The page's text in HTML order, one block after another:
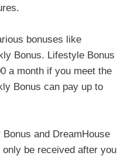
bonuses like
Bonus. Lifestyle Bonus
a month if you meet the
Bonus can pay up to
and DreamHouse
be received after you